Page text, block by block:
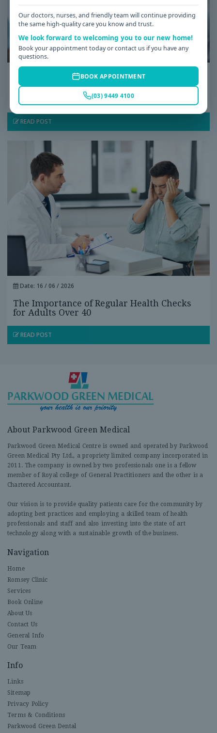
Date: 08 / 07 / 2026
Why Am I Always Tired? Common Causes of
Fatigue and When to See a GP
READ POST
Date: 16 / 06 / 2026
The Importance of Regular Health Checks
for Adults Over 40
READ POST
About Parkwood Green Medical
Parkwood Green Medical Centre is owned and operated by Parkwood
Green Medical Pty Ltd., a propriety limited company incorporated in
2011. The company is owned by two professionals one is a fellow
member of Royal college of General Practitioners and the other is a
Chartered Accountant.
Our vision is to provide quality patients care for the community by
adopting best practices and employing a skilled team of health
professionals and staff and also investing into the state of art
technology along with a sustainable growth of the business.
Navigation
Home
Romsey Clinic
Services
Book Online
About Us
Contact Us
General Info
Our Team
Info
Links
Sitemap
Privacy Policy
Terms & Conditions
Parkwood Green Dental
Our doctors, nurses, and friendly team will continue providing
the same high-quality care you know and trust.
We look forward to welcoming you to our new home!
Book your appointment today or contact us if you have any
questions.
BOOK APPOINTMENT
(03) 9449 4100